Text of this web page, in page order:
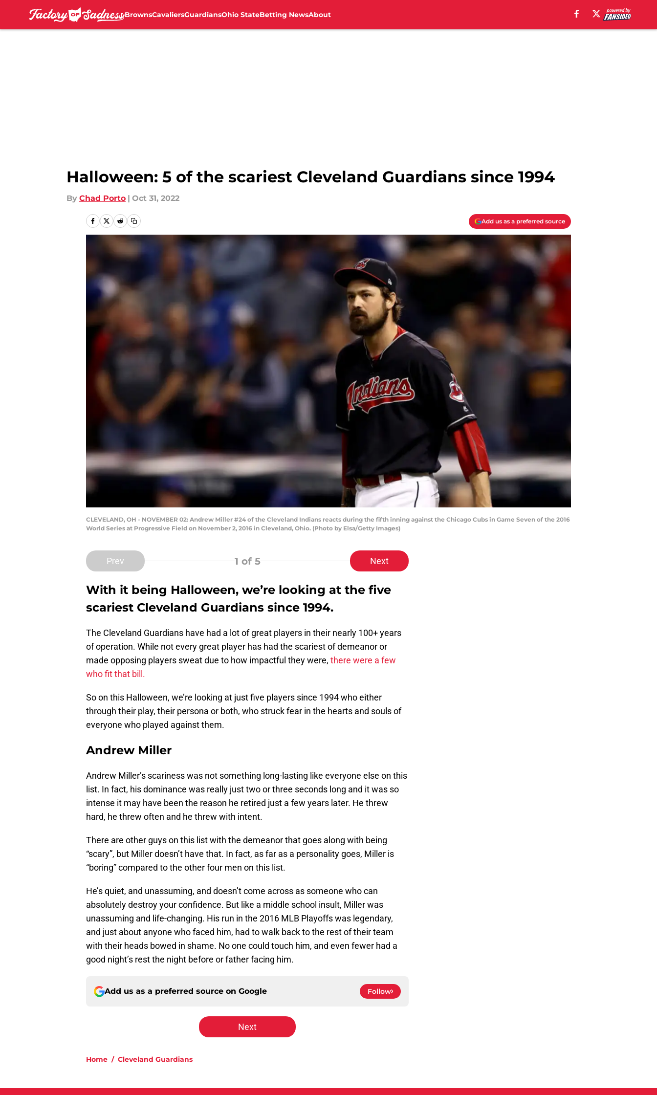
BrownsCavaliersGuardiansOhio StateBetting NewsAbout
Halloween: 5 of the scariest Cleveland Guardians since 1994
By Chad Porto | Oct 31, 2022
Add us as a preferred source
CLEVELAND, OH - NOVEMBER 02: Andrew Miller #24 of the Cleveland Indians reacts during the fifth inning against the Chicago Cubs in Game Seven of the 2016
World Series at Progressive Field on November 2, 2016 in Cleveland, Ohio. (Photo by Elsa/Getty Images)
Prev 1 of 5 Next
With it being Halloween, we’re looking at the five
scariest Cleveland Guardians since 1994.
The Cleveland Guardians have had a lot of great players in their nearly 100+ years
of operation. While not every great player has had the scariest of demeanor or
made opposing players sweat due to how impactful they were, there were a few
who fit that bill.
So on this Halloween, we’re looking at just five players since 1994 who either
through their play, their persona or both, who struck fear in the hearts and souls of
everyone who played against them.
Andrew Miller
Andrew Miller’s scariness was not something long-lasting like everyone else on this
list. In fact, his dominance was really just two or three seconds long and it was so
intense it may have been the reason he retired just a few years later. He threw
hard, he threw often and he threw with intent.
There are other guys on this list with the demeanor that goes along with being
“scary”, but Miller doesn’t have that. In fact, as far as a personality goes, Miller is
“boring” compared to the other four men on this list.
He’s quiet, and unassuming, and doesn’t come across as someone who can
absolutely destroy your confidence. But like a middle school insult, Miller was
unassuming and life-changing. His run in the 2016 MLB Playoffs was legendary,
and just about anyone who faced him, had to walk back to the rest of their team
with their heads bowed in shame. No one could touch him, and even fewer had a
good night’s rest the night before or father facing him.
Add us as a preferred source on Google Follow
Next
Home / Cleveland Guardians